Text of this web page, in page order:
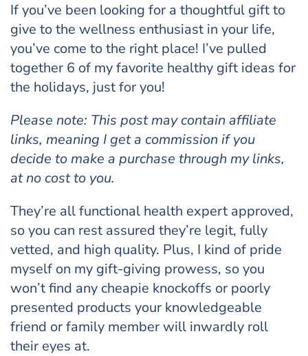
If you’ve been looking for a thoughtful gift to
give to the wellness enthusiast in your life,
you’ve come to the right place! I’ve pulled
together 6 of my favorite healthy gift ideas for
the holidays, just for you!
Please note: This post may contain affiliate
links, meaning I get a commission if you
decide to make a purchase through my links,
at no cost to you.
They’re all functional health expert approved,
so you can rest assured they’re legit, fully
vetted, and high quality. Plus, I kind of pride
myself on my gift-giving prowess, so you
won’t find any cheapie knockoffs or poorly
presented products your knowledgeable
friend or family member will inwardly roll
their eyes at.